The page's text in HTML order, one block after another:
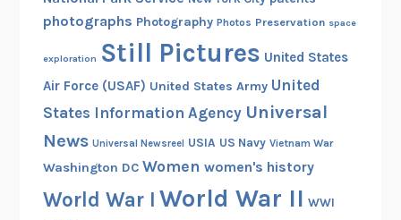
photographs Photography Photos Preservation space
exploration Still Pictures United States
Air Force (USAF) United States Army United
States Information Agency Universal
News Universal Newsreel USIA US Navy Vietnam War
Washington DC Women women's history
World War I World War II WWI